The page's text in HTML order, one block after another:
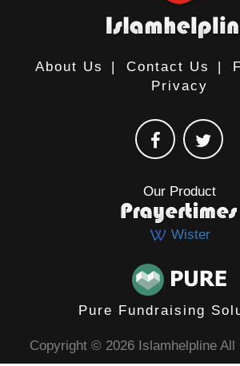
About Us | Contact Us |
Privacy
Our Product
Wister
Pure Fundraising
Copyright © 2026 Islamhelpline